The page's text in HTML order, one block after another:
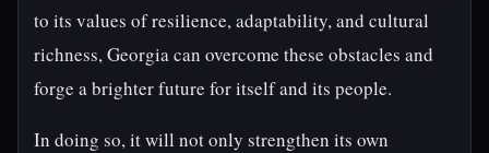
to its values of resilience, adaptability, and cultural
richness, Georgia can overcome these obstacles and
forge a brighter future for itself and its people.
In doing so, it will not only strengthen its own